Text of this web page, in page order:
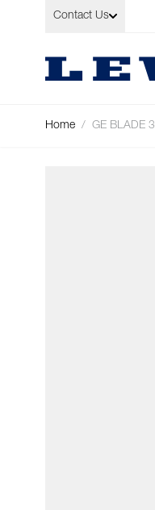
Skip to Content
Contact Us
Home / GE BLADE